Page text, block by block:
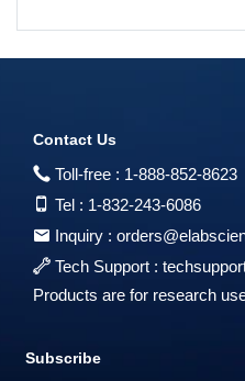
Contact Us
Toll-free : 1-888-852-8623
Tel : 1-832-243-6086
Inquiry :
Tech Support :
Products are for research
Subscribe